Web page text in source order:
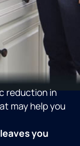
reduction in
may help you
leaves you